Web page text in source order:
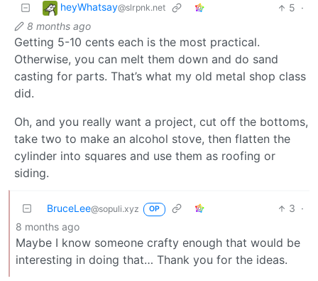
heyWhatsay@slrpnk.net 5 ·
8 months ago
Getting 5-10 cents each is the most practical.
Otherwise, you can melt them down and do sand
casting for parts. That’s what my old metal shop class
did.
Oh, and you really want a project, cut off the bottoms,
take two to make an alcohol stove, then flatten the
cylinder into squares and use them as roofing or
siding.
BruceLee@sopuli.xyz OP 3 ·
8 months ago
Maybe I know someone crafty enough that would be
interesting in doing that… Thank you for the ideas.